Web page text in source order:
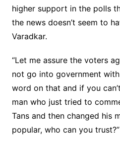
higher support in the polls
the news doesn’t seem to
Varadkar.
“Let me assure the voters
not go into government with
word on that and if you
man who just tried to
Tans and then changed his
popular, who can you trust?”